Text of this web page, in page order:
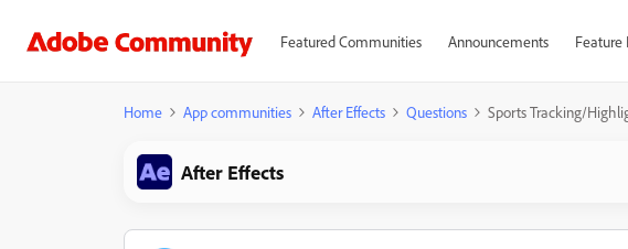
Featured Communities Announcements Feature
Home App communities After Effects Questions Sports Tracking/
After Effects